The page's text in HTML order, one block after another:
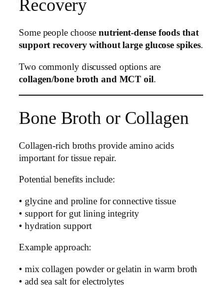
Recovery
Some people choosenutrient-dense foods that
support recovery without large glucose spikes.
Two commonly discussed options are
collagen/bone broth and MCT oil.
Bone Broth or Collagen
Collagen-rich broths provide amino acids
important for tissue repair.
Potential benefits include:
• glycine and proline for connective tissue
• support for gut lining integrity
• hydration support
Example approach:
• mix collagen powder or gelatin in warm broth
• add sea salt for electrolytes